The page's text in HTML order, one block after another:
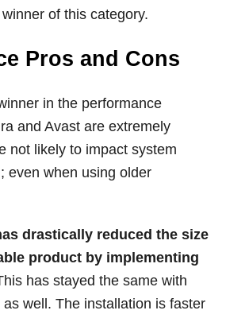
of this category.
Pros and Cons
in the performance
and Avast are extremely
not likely to impact system
even when using older
drastically reduced the size
product by implementing
has stayed the same with
well. The installation is faster